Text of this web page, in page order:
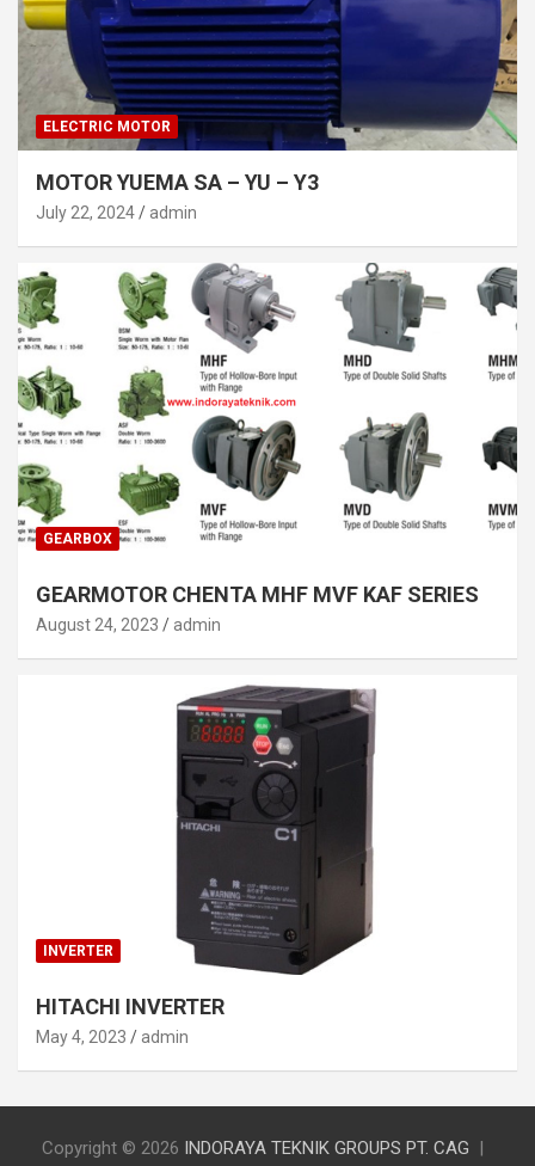
ELECTRIC MOTOR
MOTOR YUEMA SA – YU – Y3
July 22, 2024 admin
GEARBOX
GEARMOTOR CHENTA MHF MVF KAF SERIES
August 24, 2023 admin
INVERTER
HITACHI INVERTER
May 4, 2023 admin
Copyright © 2026 INDORAYA TEKNIK GROUPS PT. CAG